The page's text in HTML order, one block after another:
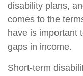
disability plans,
comes to the
have is important
gaps in income.
Short-term